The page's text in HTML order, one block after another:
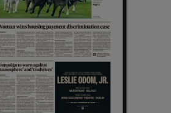
Show Sponsored sub sections